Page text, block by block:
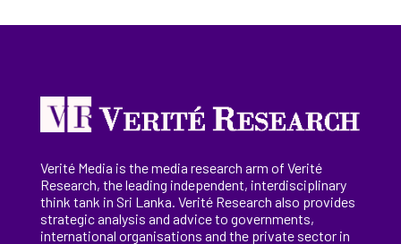
Verité Media is the media research arm of Verité
Research, theleading independent, interdisciplinary
think tank in Sri Lanka . Verité Research also provides
strategic analysis and advice to governments,
international organisations and the private sector in